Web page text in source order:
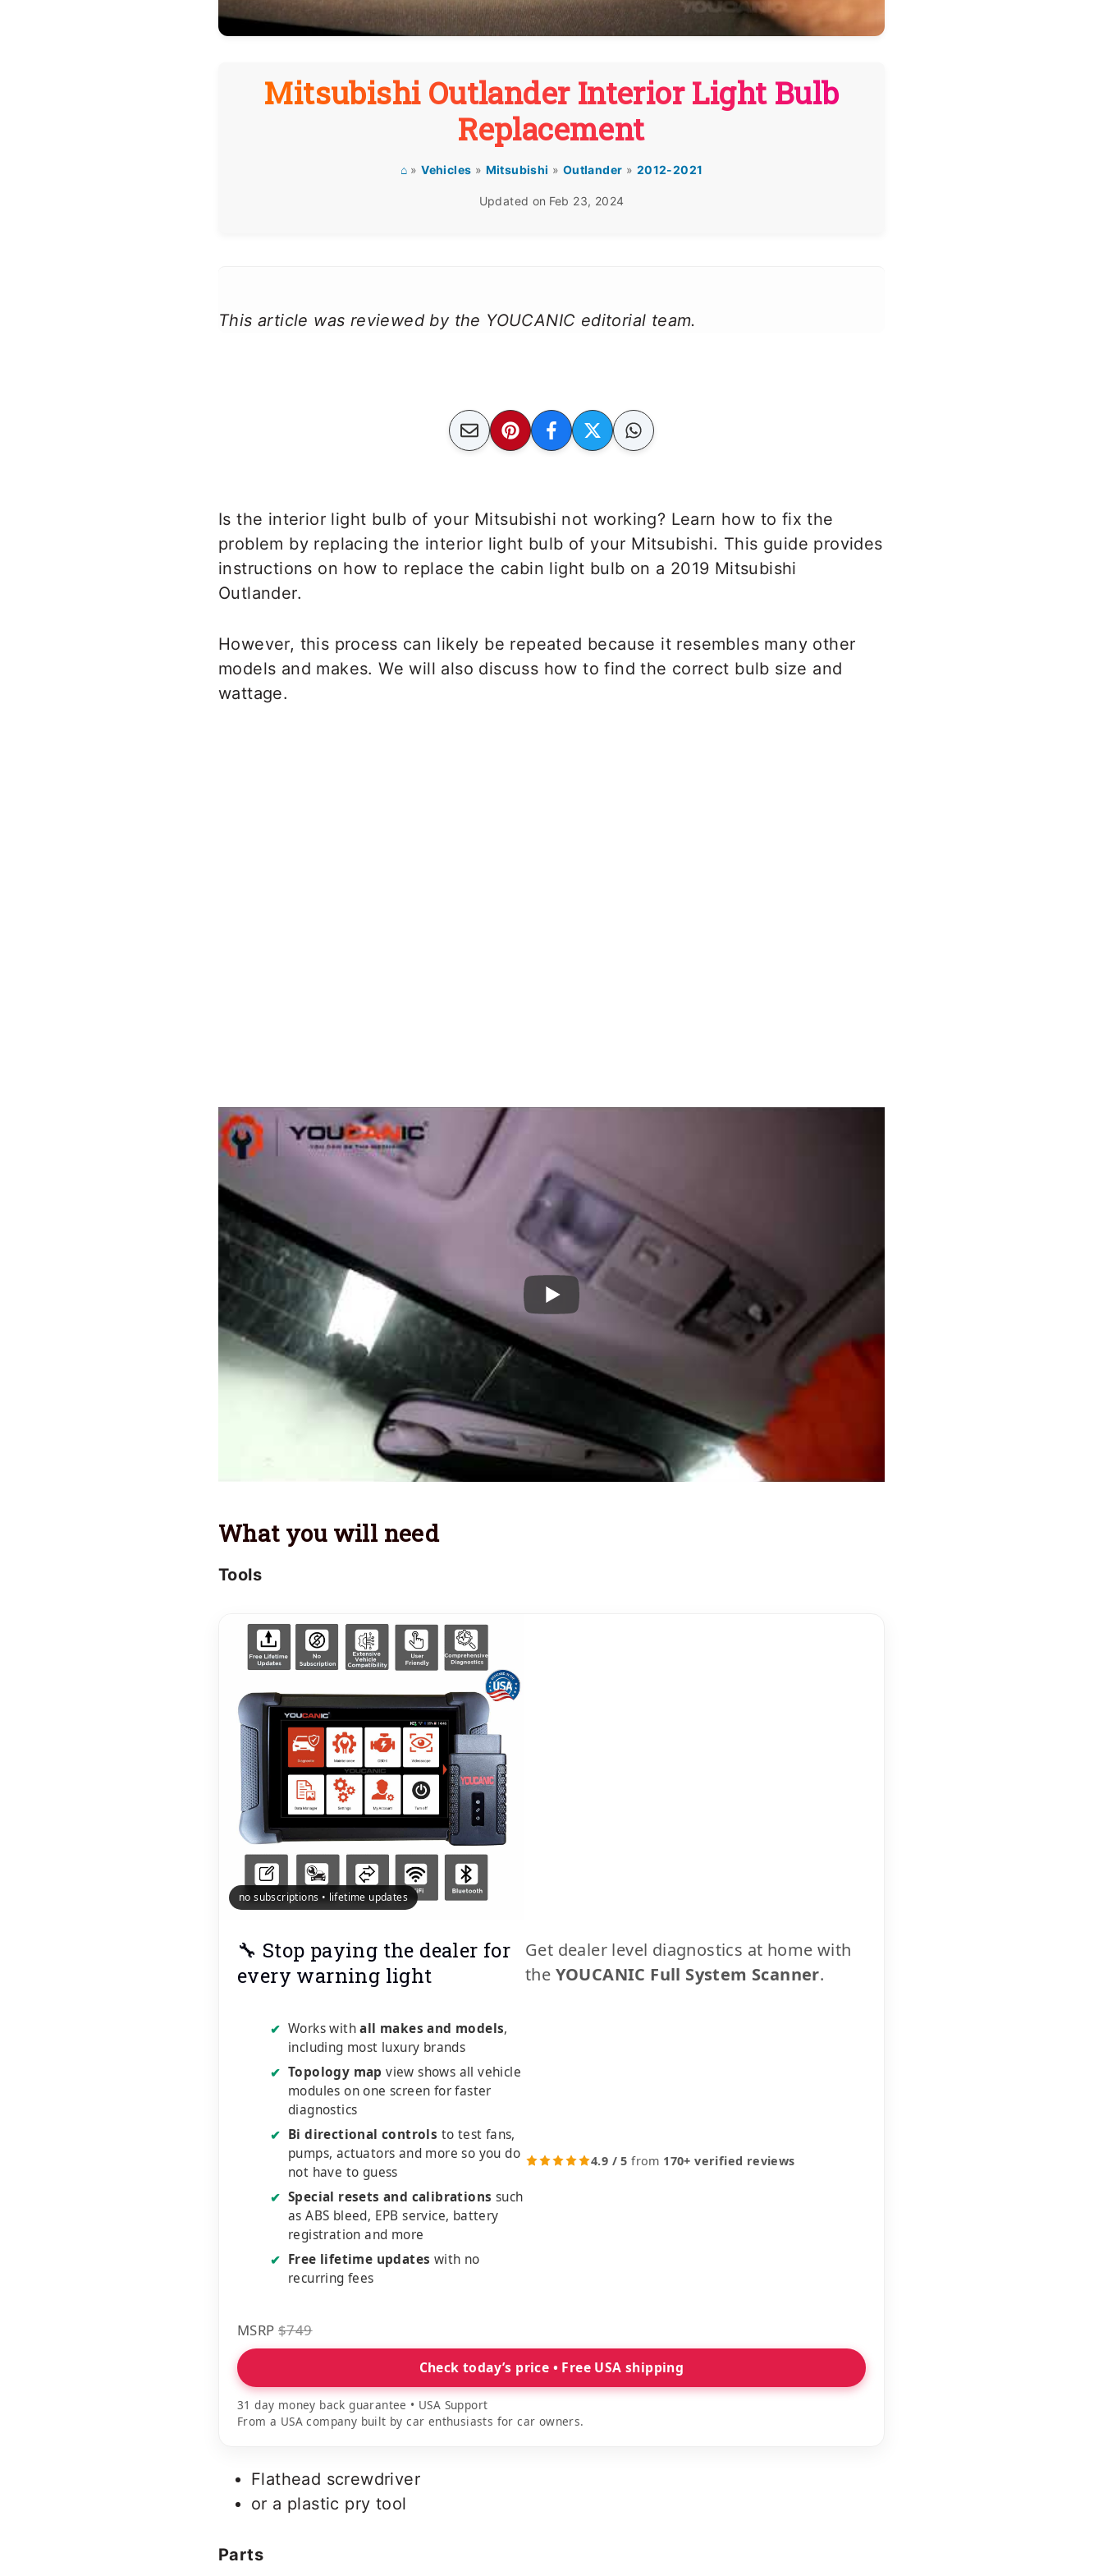
Mitsubishi Outlander Interior Light Bulb
Replacement
⌂ »Vehicles » Mitsubishi » Outlander » 2012-2021
Updated on Feb 23, 2024
This article was reviewed by the YOUCANIC editorial team.
Is the interior light bulb of your Mitsubishi not working? Learn how to fix the
problem by replacing the interior light bulb of your Mitsubishi. This guide provides
instructions on how to replace the cabin light bulb on a 2019 Mitsubishi
Outlander.
However, this process can likely be repeated because it resembles many other
models and makes. We will also discuss how to find the correct bulb size and
wattage.
What you will need
Tools
no subscriptions • lifetime updates
🔧 Stop paying the dealer for
every warning light
Get dealer level diagnostics at home with
the YOUCANIC Full System Scanner.
✔ Works withall makes and models,
including most luxury brands
✔ Topology map view shows all vehicle
modules on one screen for faster
diagnostics
✔ Bi directional controls to test fans,
pumps, actuators and more so you do
not have to guess
✔ Special resets and calibrations such
as ABS bleed, EPB service, battery
registration and more
✔ Free lifetime updates with no
recurring fees
4.9 / 5 from 170+ verified reviews
MSRP $749
Check today’s price • Free USA shipping
31 day money back guarantee • USA Support
From a USA company built by car enthusiasts for car owners.
Flathead screwdriver
or a plastic pry tool
Parts